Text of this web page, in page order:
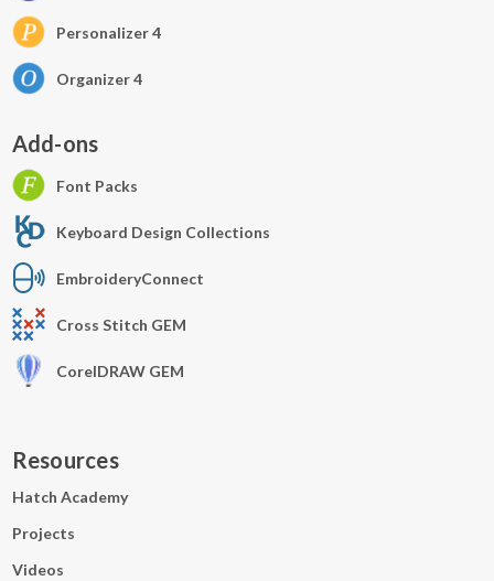
Personalizer 4
Organizer 4
Add-ons
Font Packs
Keyboard Design Collections
EmbroideryConnect
Cross Stitch GEM
CorelDRAW GEM
Resources
Hatch Academy
Projects
Videos